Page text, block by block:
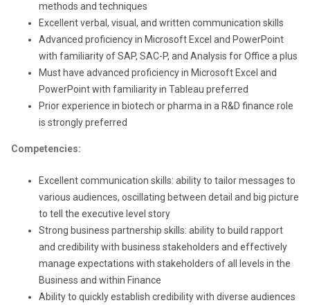
methods and techniques
Excellent verbal, visual, and written communication skills
Advanced proficiency in Microsoft Excel and PowerPoint
with familiarity of SAP, SAC-P, and Analysis for Office a plus
Must have advanced proficiency in Microsoft Excel and
PowerPoint with familiarity in Tableau preferred
Prior experience in biotech or pharma in a R&D finance role
is strongly preferred
Competencies:
Excellent communication skills: ability to tailor messages to
various audiences, oscillating between detail and big picture
to tell the executive level story
Strong business partnership skills: ability to build rapport
and credibility with business stakeholders and effectively
manage expectations with stakeholders of all levels in the
Business and within Finance
Ability to quickly establish credibility with diverse audiences